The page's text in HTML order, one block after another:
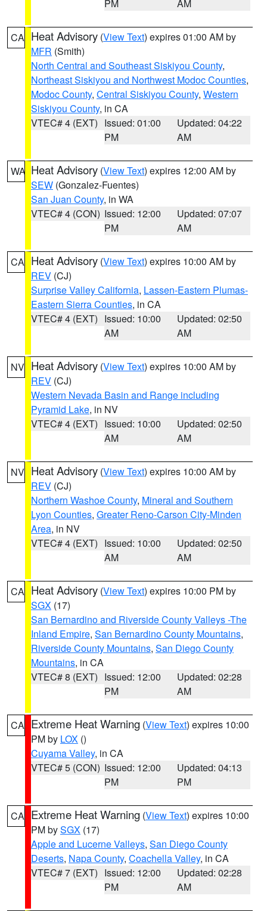
PM AM
CA Heat Advisory (View Text) expires 01:00 AM by
MFR (Smith)
North Central and Southeast Siskiyou County,
Northeast Siskiyou and Northwest Modoc Counties,
Modoc County, Central Siskiyou County, Western
Siskiyou County, in CA
VTEC# 4 (EXT) Issued: 01:00
PM
Updated: 04:22
AM
WA Heat Advisory (View Text) expires 12:00 AM by
SEW (Gonzalez-Fuentes)
San Juan County, in WA
VTEC# 4 (CON) Issued: 12:00
PM
Updated: 07:07
AM
CA Heat Advisory (View Text) expires 10:00 AM by
REV (CJ)
Surprise Valley California, Lassen-Eastern Plumas-
Eastern Sierra Counties, in CA
VTEC# 4 (EXT) Issued: 10:00
AM
Updated: 02:50
AM
NV Heat Advisory (View Text) expires 10:00 AM by
REV (CJ)
Western Nevada Basin and Range including
Pyramid Lake, in NV
VTEC# 4 (EXT) Issued: 10:00
AM
Updated: 02:50
AM
NV Heat Advisory (View Text) expires 10:00 AM by
REV (CJ)
Northern Washoe County, Mineral and Southern
Lyon Counties, Greater Reno-Carson City-Minden
Area, in NV
VTEC# 4 (EXT) Issued: 10:00
AM
Updated: 02:50
AM
CA Heat Advisory (View Text) expires 10:00 PM by
SGX (17)
San Bernardino and Riverside County Valleys -The
Inland Empire, San Bernardino County Mountains,
Riverside County Mountains, San Diego County
Mountains, in CA
VTEC# 8 (EXT) Issued: 12:00
PM
Updated: 02:28
AM
CA Extreme Heat Warning (View Text) expires 10:00
PM by LOX ()
Cuyama Valley, in CA
VTEC# 5 (CON) Issued: 12:00
PM
Updated: 04:13
PM
CA Extreme Heat Warning (View Text) expires 10:00
PM bySGX (17)
Apple and Lucerne Valleys, San Diego County
Deserts, Napa County, Coachella Valley, in CA
VTEC# 7 (EXT) Issued: 12:00
PM
Updated: 02:28
AM